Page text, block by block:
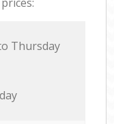
Thursday